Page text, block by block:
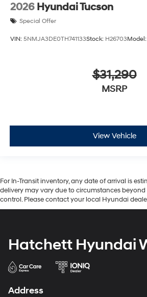
2026 Hyundai Tucson
Special Offer
VIN: 5NMJA3DE0TH741133Stock: H26703Model:
$31,290
MSRP
View Vehicle
For In-Transit inventory, any date of arrival is
delivery may vary due to circumstances beyond
control. Please contact your local Hyundai
Hatchett Hyundai
Address